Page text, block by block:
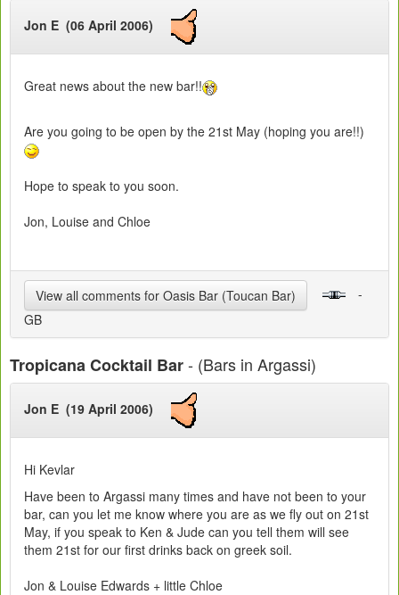
Jon E (06 April 2006)
Great news about the new bar!!
Are you going to be open by the 21st May (hoping you are!!)
Hope to speak to you soon.
Jon, Louise and Chloe
View all comments for Oasis Bar (Toucan Bar)
-
GB
Tropicana Cocktail Bar- (Bars in Argassi)
Jon E (19 April 2006)
Hi Kevlar
Have been to Argassi many times and have not been to your
bar, can you let me know where you are as we fly out on 21st
May, if you speak to Ken & Jude can you tell them will see
them 21st for our first drinks back on greek soil.
Jon & Louise Edwards + little Chloe